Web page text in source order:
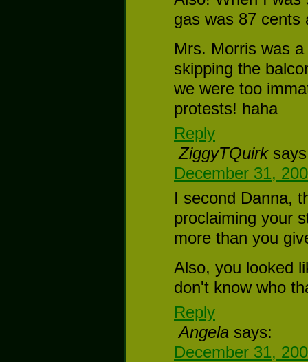
gas was 87 cents
Mrs. Morris was
skipping the
we were too
protests! haha
Reply
ZiggyTQuirk
December 31,
I second Danna,
proclaiming your
more than you
Also, you looked
don't know who
Reply
Angela says:
December 31,